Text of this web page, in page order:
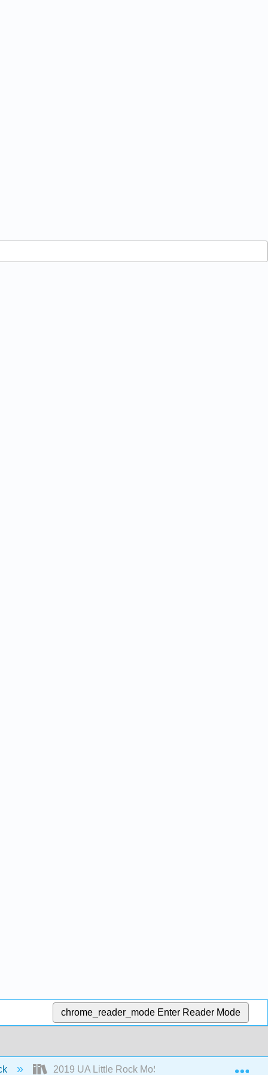
chrome_reader_mode Enter Reader Mode
2019 UA Little Rock MoSI